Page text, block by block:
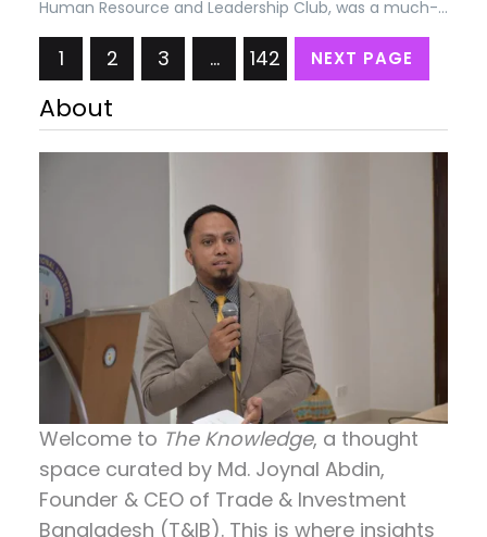
Human Resource and Leadership Club, was a much-
anticipated event spanning from April 2nd to April
26th. Specifically tailored for undergraduate
students, the event aimed to equip them with
valuable insights and knowledge about human
resources. It provided a platform…
1 2 3 … 142 NEXT PAGE
About
Welcome to The Knowledge, a thought
space curated by Md. Joynal Abdin,
Founder & CEO of Trade & Investment
Bangladesh (T&IB). This is where insights